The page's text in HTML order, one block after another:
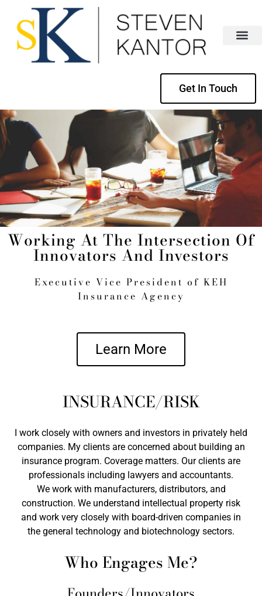
Get In Touch
Working At The Intersection Of
Innovators And Investors
Executive Vice President of KEH
Insurance Agency
Learn More
INSURANCE/RISK
I work closely with owners and investors in privately held
companies. My clients are concerned about building an
insurance program. Coverage matters. Our clients are
professionals including lawyers and accountants.
We work with manufacturers, distributors, and
construction. We understand intellectual property risk
and work very closely with board-driven companies in
the general technology and biotechnology sectors.
Who Engages Me?